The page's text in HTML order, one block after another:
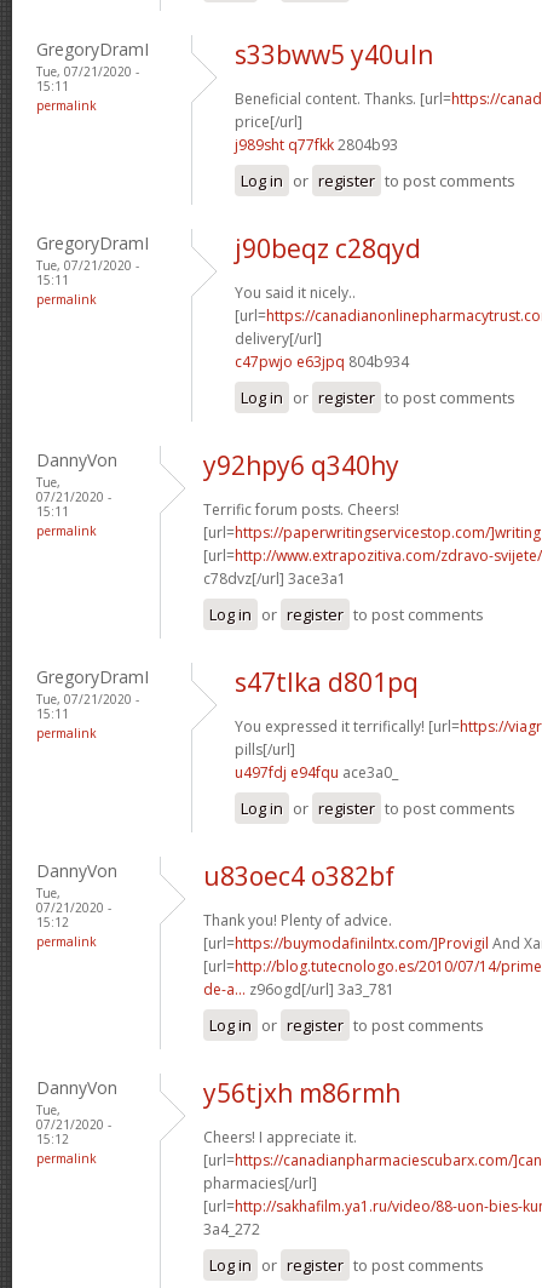
GregoryDramI
Tue, 07/21/2020 -
15:11
permalink
s33bww5 y40uln
Beneficial content. Thanks. [url=https://
price[/url]
j989sht q77fkk2804b93
Log in or register to post comments
GregoryDramI
Tue, 07/21/2020 -
15:11
permalink
j90beqz c28qyd
You said it nicely..
[url=https://
delivery[/url]
c47pwjo e63jpq 804b934
Log in or register to post comments
DannyVon
Tue,
07/21/2020 -
15:11
permalink
y92hpy6 q340hy
Terrific forum posts. Cheers!
[url=https://paperwritingservicestop.com/]writing
[url=http://www.extrapozitiva.com/zdravo-
c78dvz[/url] 3ace3a1
Log in or register to post comments
GregoryDramI
Tue, 07/21/2020 -
15:11
permalink
s47tlka d801pq
You expressed it terrifically! [url=https://
pills[/url]
u497fdj e94fqu ace3a0_
Log in or register to post comments
DannyVon
Tue,
07/21/2020 -
15:12
permalink
u83oec4 o382bf
Thank you! Plenty of advice.
[url=https://buymodafinilntx.com/]Provigil And
[url=http://blog.tutecnologo.es/2010/07/14/
de-a... z96ogd[/url] 3a3_781
Log in or register to post comments
DannyVon
Tue,
07/21/2020 -
15:12
permalink
y56tjxh m86rmh
Cheers! I appreciate it.
[url=https://canadianpharmaciescubarx.com/
pharmacies[/url]
[url=http://sakhafilm.ya1.ru/video/88-uon-bies-
3a4_272
Log in or register to post comments